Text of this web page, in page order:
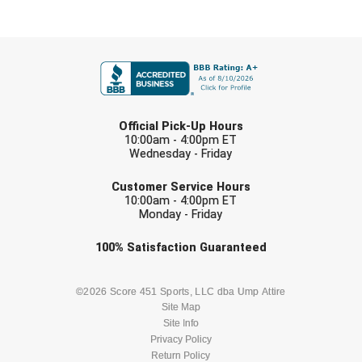
Official Pick-Up Hours
10:00am - 4:00pm ET
Wednesday - Friday
Customer Service Hours
10:00am - 4:00pm ET
Monday - Friday
100% Satisfaction Guaranteed
©2026 Score 451 Sports, LLC dba Ump Attire
Site Map
Site Info
Privacy Policy
Return Policy
Check one or more sport-specific
BASEBALL BASKETBALL
LACROSSE